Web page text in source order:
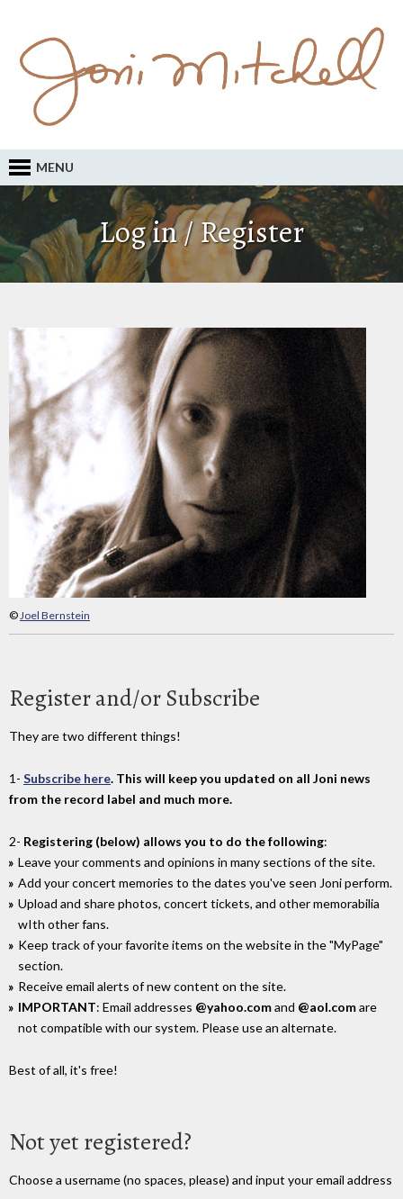
MENU
Log in / Register
©Joel Bernstein
Register and/or Subscribe
They are two different things!
1- Subscribe here. This will keep you updated on all Joni news
from the record label and much more.
2- Registering (below) allows you to do the following:
Leave your comments and opinions in many sections of the site.
Add your concert memories to the dates you've seen Joni perform.
Upload and share photos, concert tickets, and other memorabilia
wIth other fans.
Keep track of your favorite items on the website in the "MyPage"
section.
Receive email alerts of new content on the site.
IMPORTANT: Email addresses @yahoo.comand @aol.comare
not compatible with our system. Please use an alternate.
Best of all, it's free!
Not yet registered?
Choose a username (no spaces, please) and input your email address